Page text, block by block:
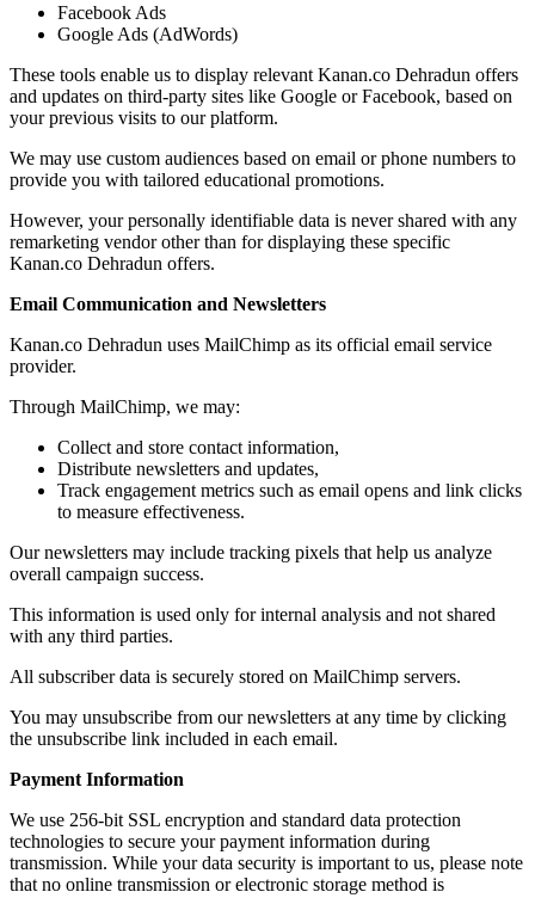
Facebook Ads
Google Ads (AdWords)
These tools enable us to display relevant Kanan.co Dehradun offers
and updates on third-party sites like Google or Facebook, based on
your previous visits to our platform.
We may use custom audiences based on email or phone numbers to
provide you with tailored educational promotions.
However, your personally identifiable data is never shared with any
remarketing vendor other than for displaying these specific
Kanan.co Dehradun offers.
Email Communication and Newsletters
Kanan.co Dehradun uses MailChimp as its official email service
provider.
Through MailChimp, we may:
Collect and store contact information,
Distribute newsletters and updates,
Track engagement metrics such as email opens and link clicks
to measure effectiveness.
Our newsletters may include tracking pixels that help us analyze
overall campaign success.
This information is used only for internal analysis and not shared
with any third parties.
All subscriber data is securely stored on MailChimp servers.
You may unsubscribe from our newsletters at any time by clicking
the unsubscribe link included in each email.
Payment Information
We use 256-bit SSL encryption and standard data protection
technologies to secure your payment information during
transmission. While your data security is important to us, please note
that no online transmission or electronic storage method is